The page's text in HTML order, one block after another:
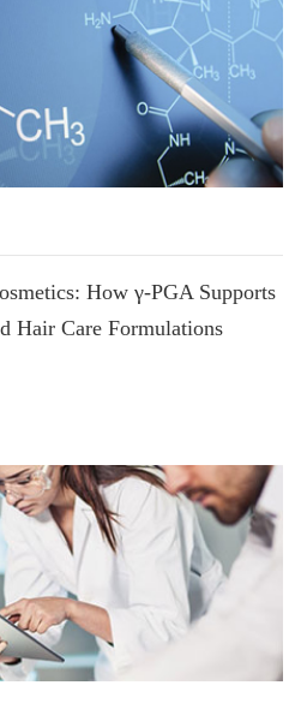
How γ-PGA Supports
Hair Care Formulations